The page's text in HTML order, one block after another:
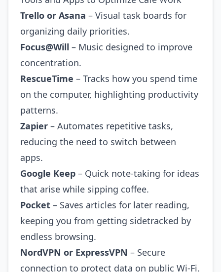
Trello or Asana – Visual task boards for
organizing daily priorities.
Focus@Will – Music designed to improve
concentration.
RescueTime – Tracks how you spend time
on the computer, highlighting productivity
patterns.
Zapier – Automates repetitive tasks,
reducing the need to switch between
apps.
Google Keep – Quick note‑taking for ideas
that arise while sipping coffee.
Pocket – Saves articles for later reading,
keeping you from getting sidetracked by
endless browsing.
NordVPN or ExpressVPN – Secure
connection to protect data on public Wi‑Fi.